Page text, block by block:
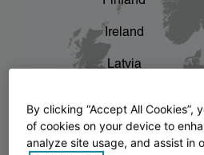
The story of AJ Products
Ireland
Latvia
Norway
By clicking “Accept All Cookies”,
of cookies on your device to
analyze site usage, and assist in